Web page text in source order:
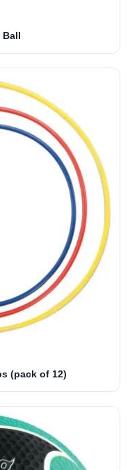
Ball
(pack of 12)